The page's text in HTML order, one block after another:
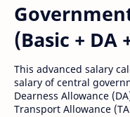
(Basic + DA
This advanced salary
salary of central
Dearness Allowance
Transport Allowance